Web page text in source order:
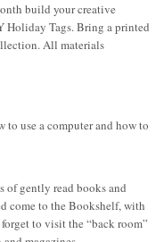
build your creative
Holiday Tags. Bring a printed
All materials
to use a computer and how to
of gently read books and
come to the Bookshelf, with
to visit the “back room”